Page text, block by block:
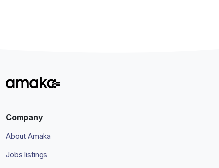
Company
About Amaka
Jobs listings